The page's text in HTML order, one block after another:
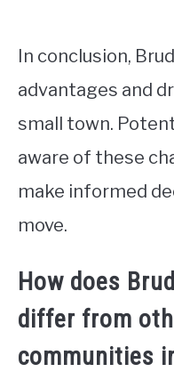
In conclusion,
advantages and
small town.
aware of these
make informed
move.
How does
differ from
communities